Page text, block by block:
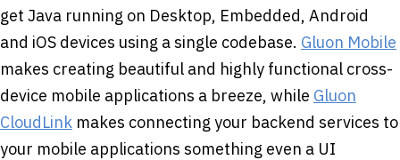
get Java running on Desktop, Embedded, Android
and iOS devices using a single codebase. Gluon Mobile
makes creating beautiful and highly functional cross-
device mobile applications a breeze, while Gluon
CloudLink makes connecting your backend services to
your mobile applications something even a UI